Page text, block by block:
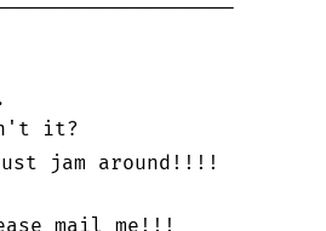
it?
jam around!!!!